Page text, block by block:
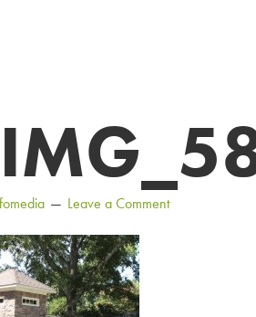
Leave a Comment